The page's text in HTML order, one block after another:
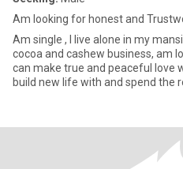
Am looking for honest and
Am single , I live alone in my
cocoa and cashew business, am
can make true and peaceful love
build new life with and spend the